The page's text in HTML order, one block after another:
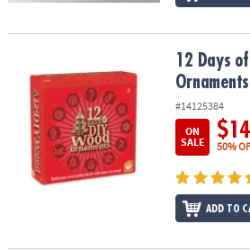
12 Days of DIY Wood Ornaments
12 Days
#14125384
ON
SALE
$14
50%
ADD TO